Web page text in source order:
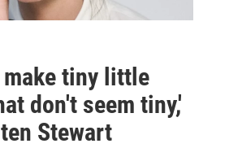
tiny little
don't seem tiny,'
Stewart